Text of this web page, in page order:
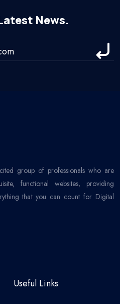
News.
group of professionals who are
functional websites, providing
that you can count for Digital
Useful Links